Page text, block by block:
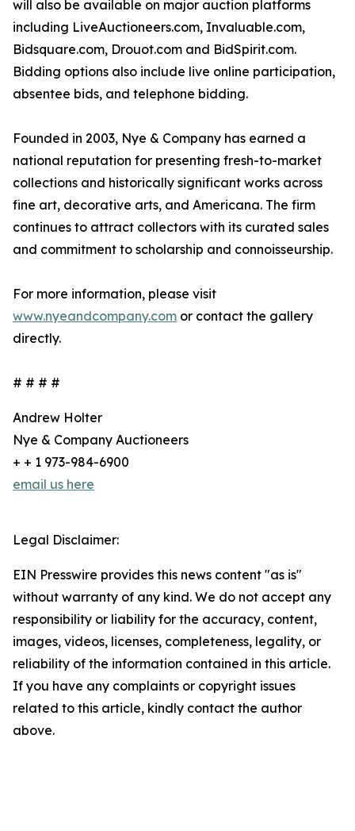
will also be available on major auction platforms
including LiveAuctioneers.com, Invaluable.com,
Bidsquare.com, Drouot.com and BidSpirit.com.
Bidding options also include live online participation,
absentee bids, and telephone bidding.
Founded in 2003, Nye & Company has earned a
national reputation for presenting fresh-to-market
collections and historically significant works across
fine art, decorative arts, and Americana. The firm
continues to attract collectors with its curated sales
and commitment to scholarship and connoisseurship.
For more information, please visit
www.nyeandcompany.com or contact the gallery
directly.
# # # #
Andrew Holter
Nye & Company Auctioneers
+ + 1 973-984-6900
email us here
Legal Disclaimer:
EIN Presswire provides this news content "as is"
without warranty of any kind. We do not accept any
responsibility or liability for the accuracy, content,
images, videos, licenses, completeness, legality, or
reliability of the information contained in this article.
If you have any complaints or copyright issues
related to this article, kindly contact the author
above.